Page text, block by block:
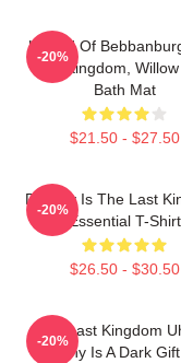
Uhtred Of
Last Kingdom,
Bath Mat
$21.50 - $27.50
-20%
Destiny Is The Last
Essential T-Shirt
$26.50 - $30.50
-20%
The Last Kingdom
Destiny Is A Dark
-20%